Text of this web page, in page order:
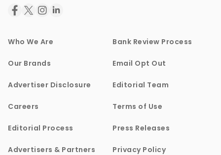
Who We Are Bank Review Process
Our Brands Email Opt Out
Advertiser Disclosure Editorial Team
Careers Terms of Use
Editorial Process Press Releases
Advertisers & Partners Privacy Policy